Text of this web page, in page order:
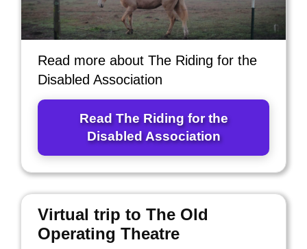
Read more about The Riding for the
Disabled Association
Read The Riding for the
Disabled Association
Virtual trip to The Old
Operating Theatre